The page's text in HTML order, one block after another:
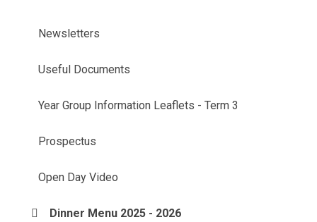
Newsletters
Useful Documents
Year Group Information Leaflets - Term 3
Prospectus
Open Day Video
Dinner Menu 2025 - 2026